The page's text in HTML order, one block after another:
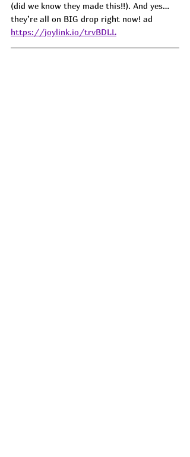
(did we know they made this!!). And yes…
they’re all on BIG drop right now! ad
https://joylink.io/trvBDLL